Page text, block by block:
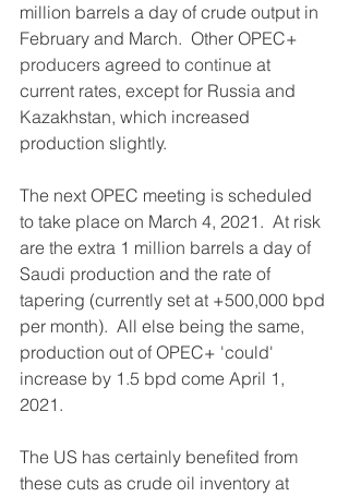
million barrels a day of crude output in
February and March.  Other OPEC+
producers agreed to continue at
current rates, except for Russia and
Kazakhstan, which increased
production slightly.
The next OPEC meeting is scheduled
to take place on March 4, 2021.  At risk
are the extra 1 million barrels a day of
Saudi production and the rate of
tapering (currently set at +500,000 bpd
per month).  All else being the same,
production out of OPEC+ 'could'
increase by 1.5 bpd come April 1,
2021.
The US has certainly benefited from
these cuts as crude oil inventory at